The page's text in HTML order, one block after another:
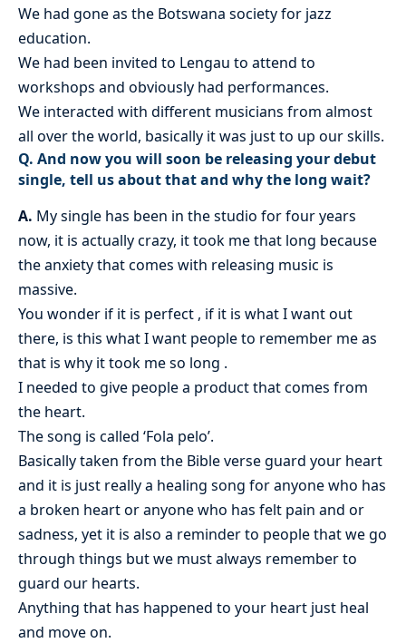
We had gone as the Botswana society for jazz
education.
We had been invited to Lengau to attend to
workshops and obviously had performances.
We interacted with different musicians from almost
all over the world, basically it was just to up our skills.
Q. And now you will soon be releasing your debut
single, tell us about that and why the long wait?
A. My single has been in the studio for four years
now, it is actually crazy, it took me that long because
the anxiety that comes with releasing music is
massive.
You wonder if it is perfect , if it is what I want out
there, is this what I want people to remember me as
that is why it took me so long .
I needed to give people a product that comes from
the heart.
The song is called ‘Fola pelo’.
Basically taken from the Bible verse guard your heart
and it is just really a healing song for anyone who has
a broken heart or anyone who has felt pain and or
sadness, yet it is also a reminder to people that we go
through things but we must always remember to
guard our hearts.
Anything that has happened to your heart just heal
and move on.